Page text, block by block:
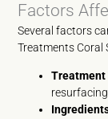
Factors
Several factors
Treatments Coral
Treatment